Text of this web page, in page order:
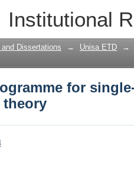
Institutional
for
Dissertations → Unisa ETD →
for
theory